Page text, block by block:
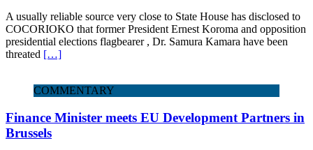
A usually reliable source very close to State House has disclosed to
COCORIOKO that former President Ernest Koroma and opposition
presidential elections flagbearer , Dr. Samura Kamara have been
threated […]
COMMENTARY
Finance Minister meets EU Development Partners in
Brussels